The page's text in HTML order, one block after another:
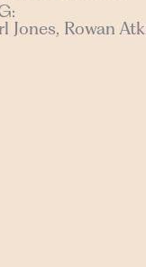
Jones, Rowan